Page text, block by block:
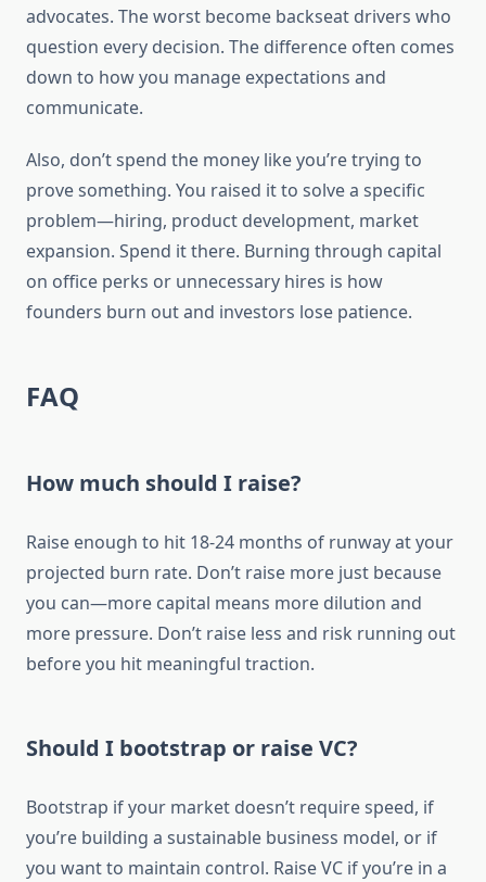
advocates. The worst become backseat drivers who
question every decision. The difference often comes
down to how you manage expectations and
communicate.
Also, don’t spend the money like you’re trying to
prove something. You raised it to solve a specific
problem—hiring, product development, market
expansion. Spend it there. Burning through capital
on office perks or unnecessary hires is how
founders burn out and investors lose patience.
FAQ
How much should I raise?
Raise enough to hit 18-24 months of runway at your
projected burn rate. Don’t raise more just because
you can—more capital means more dilution and
more pressure. Don’t raise less and risk running out
before you hit meaningful traction.
Should I bootstrap or raise VC?
Bootstrap if your market doesn’t require speed, if
you’re building a sustainable business model, or if
you want to maintain control. Raise VC if you’re in a